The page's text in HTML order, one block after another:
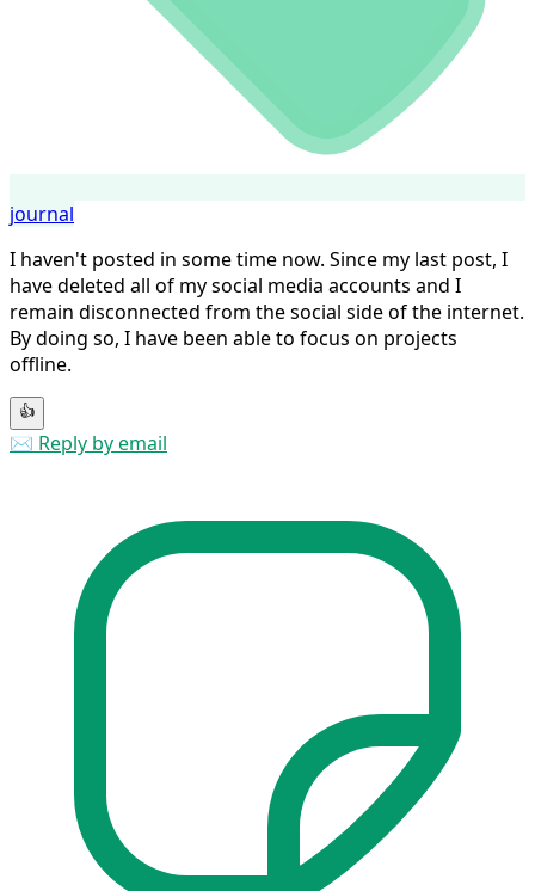
journal
I haven't posted in some time now. Since my last post, I
have deleted all of my social media accounts and I
remain disconnected from the social side of the internet.
By doing so, I have been able to focus on projects
offline.
👍
✉️ Reply by email